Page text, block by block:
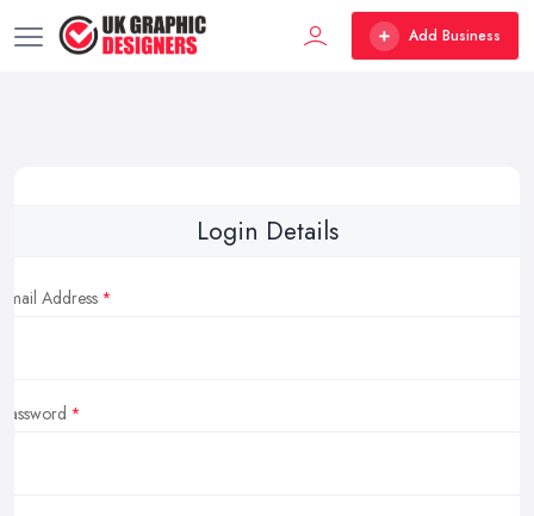
Add Business
Login Details
Email Address
Password